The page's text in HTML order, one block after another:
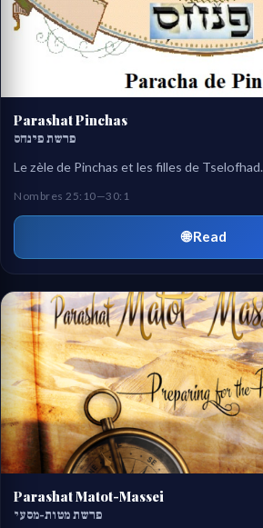
Parashat Pinchas
פרשת פינחס
Le zèle de Pinchas et les filles de Tselofhad.
Nombres 25:10—30:1
🌐 Read
Parashat Matot-Massei
פרשת מטות-מסעי